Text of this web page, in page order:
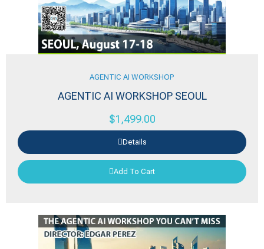
AGENTIC AI WORKSHOP
AGENTIC AI WORKSHOP SEOUL
$1,499.00
Details
Add To Cart